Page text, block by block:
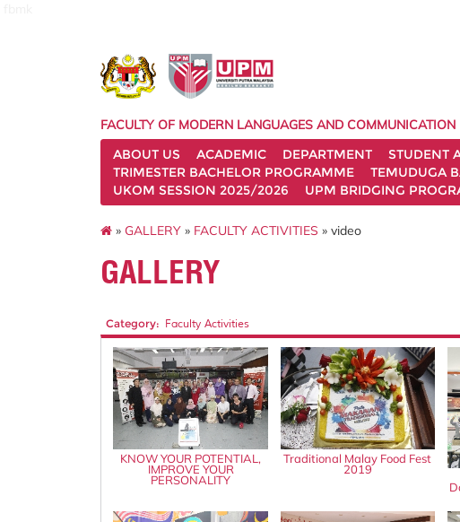
FACULTY OF MODERN LANGUAGES AND COMMUNICATION
ABOUT US
ACADEMIC DEPARTMENT STUDENT
TRIMESTER BACHELOR PROGRAMME
TEMUDUGA
UKOM SESSION 2025/2026
UPM BRIDGING
» GALLERY » FACULTY ACTIVITIES » video
GALLERY
Category: Faculty Activities
KNOW YOUR POTENTIAL,
IMPROVE YOUR
PERSONALITY
Traditional Malay Food Fest
2019